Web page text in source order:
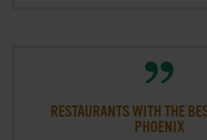
RESTAURANTS WITH THE
PHOENIX